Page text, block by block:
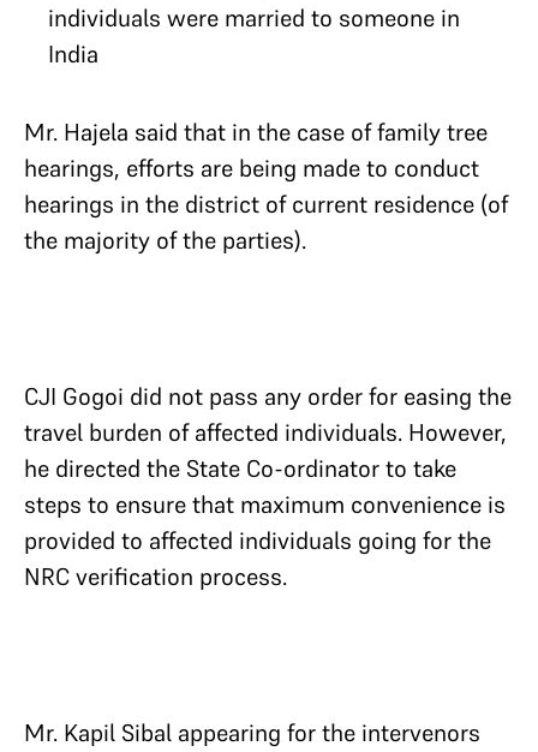
individuals were married to someone in
India
Mr. Hajela said that in the case of family tree
hearings, efforts are being made to conduct
hearings in the district of current residence (of
the majority of the parties).
CJI Gogoi did not pass any order for easing the
travel burden of affected individuals. However,
he directed the State Co-ordinator to take
steps to ensure that maximum convenience is
provided to affected individuals going for the
NRC verification process.
Mr. Kapil Sibal appearing for the intervenors